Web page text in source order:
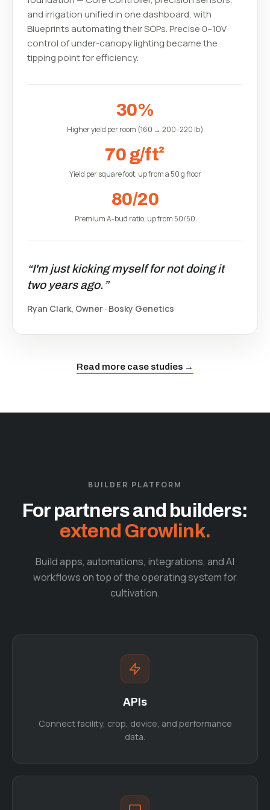
and irrigation unified in one dashboard, with
Blueprints automating their SOPs. Precise 0–10V
control of under-canopy lighting became the
tipping point for efficiency.
30%
Higher yield per room (160 → 200–220 lb)
70 g/ft²
Yield per square foot, up from a 50 g floor
80/20
Premium A-bud ratio, up from 50/50
“I'm just kicking myself for not doing it
two years ago.”
Ryan Clark, Owner · Bosky Genetics
Read more case studies →
BUILDER PLATFORM
For partners and builders:
extend Growlink.
Build apps, automations, integrations, and AI
workflows on top of the operating system for
cultivation.
APIs
Connect facility, crop, device, and performance
data.